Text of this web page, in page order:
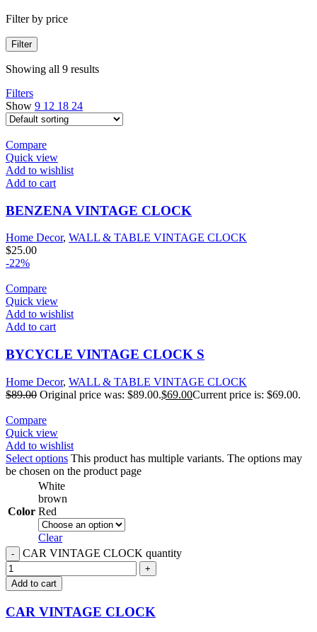
Filter by price
Filter
Showing all 9 results
Filters
Show 9 12 18 24
Compare
Quick view
Add to wishlist
Add to cart
BENZENA VINTAGE CLOCK
Home Decor, WALL & TABLE VINTAGE CLOCK
$25.00
-22%
Compare
Quick view
Add to wishlist
Add to cart
BYCYCLE VINTAGE CLOCK S
Home Decor, WALL & TABLE VINTAGE CLOCK
$89.00 Original price was: $89.00.$69.00Current price is: $69.00.
Compare
Quick view
Add to wishlist
Select options This product has multiple variants. The options may
be chosen on the product page
Color
White
brown
Red
Clear
CAR VINTAGE CLOCK quantity
Add to cart
CAR VINTAGE CLOCK